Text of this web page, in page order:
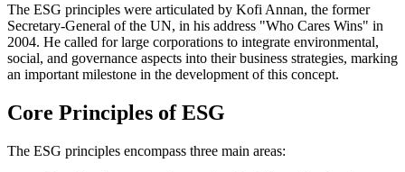
The ESG principles were articulated by Kofi Annan, the former
Secretary-General of the UN, in his address "Who Cares Wins" in
2004. He called for large corporations to integrate environmental,
social, and governance aspects into their business strategies, marking
an important milestone in the development of this concept.
Core Principles of ESG
The ESG principles encompass three main areas: